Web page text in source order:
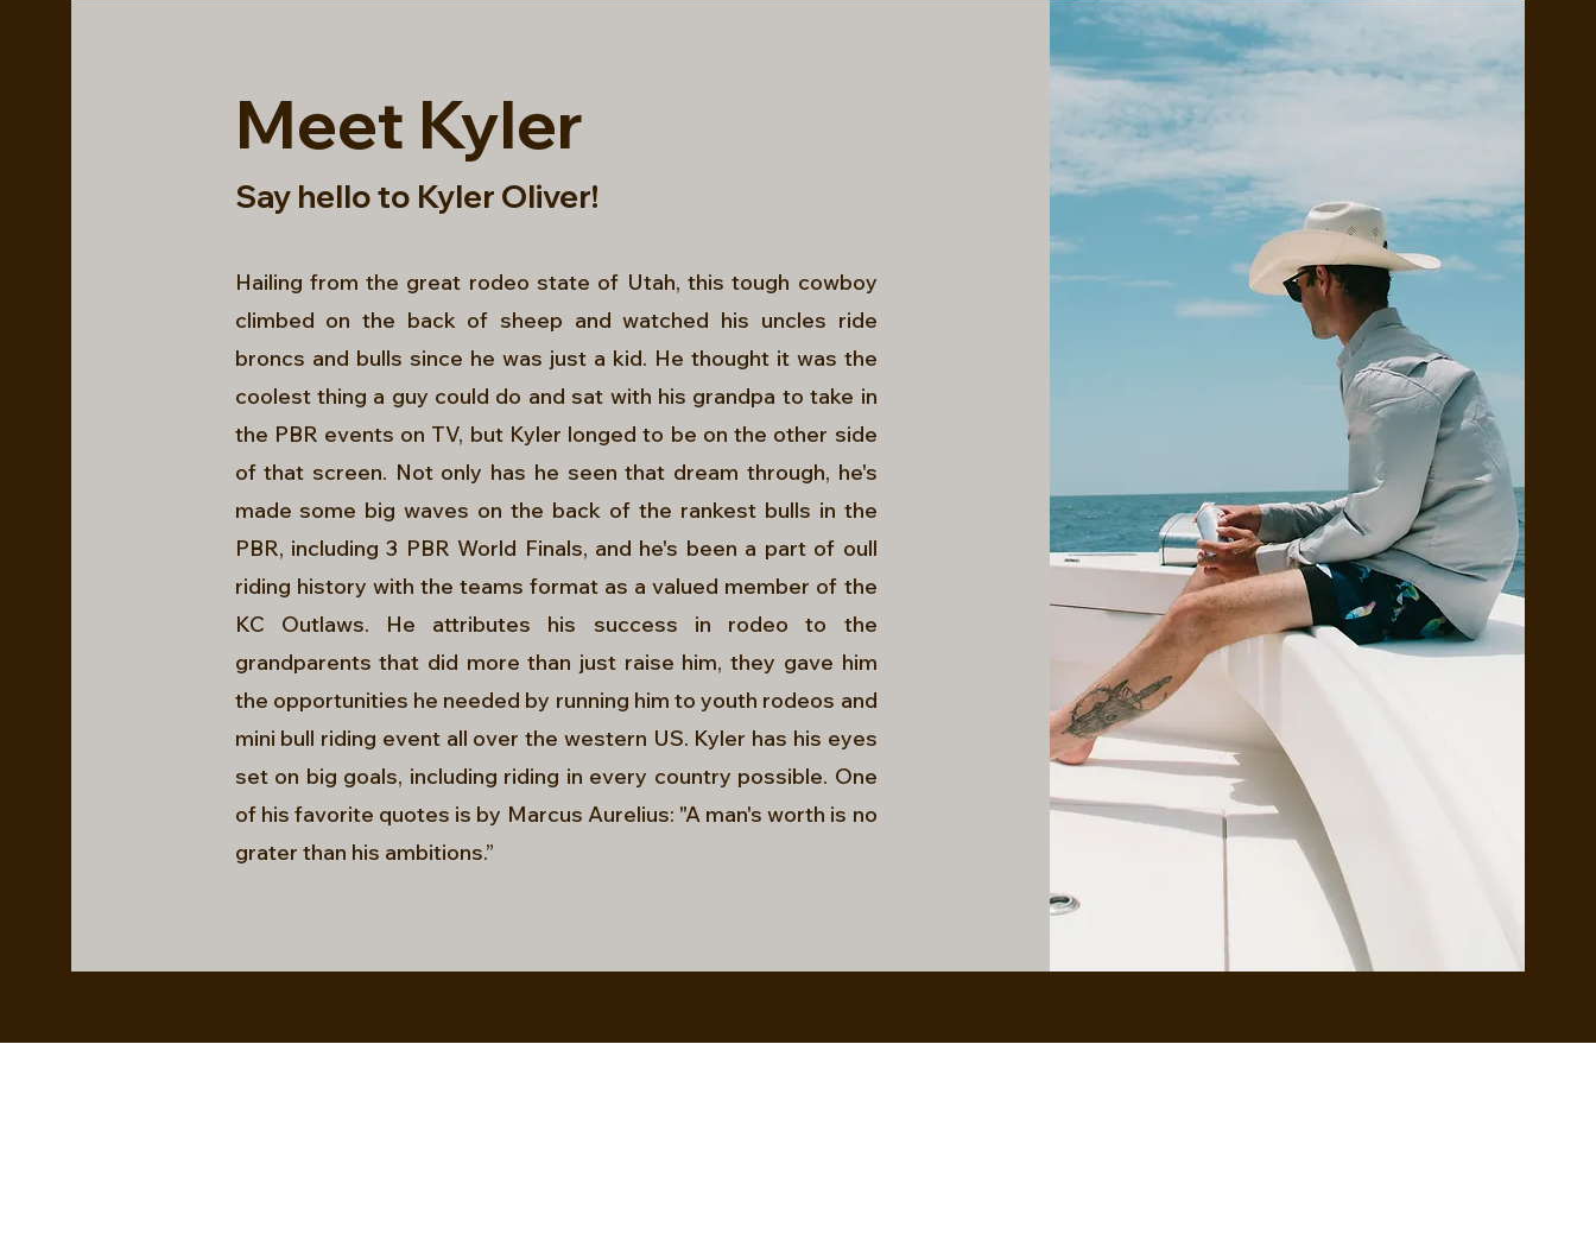
Meet Kyler
Say hello to Kyler Oliver!
Hailing from the great rodeo state of Utah, this tough cowboy
climbed on the back of sheep and watched his uncles ride
broncs and bulls since he was just a kid. He thought it was the
coolest thing a guy could do and sat with his grandpa to take in
the PBR events on TV, but Kyler longed to be on the other side
of that screen. Not only has he seen that dream through, he's
made some big waves on the back of the rankest bulls in the
PBR, including 3 PBR World Finals, and he's been a part of oull
riding history with the teams format as a valued member of the
KC Outlaws. He attributes his success in rodeo to the
grandparents that did more than just raise him, they gave him
the opportunities he needed by running him to youth rodeos and
mini bull riding event all over the western US. Kyler has his eyes
set on big goals, including riding in every country possible. One
of his favorite quotes is by Marcus Aurelius: "A man's worth is no
grater than his ambitions.”